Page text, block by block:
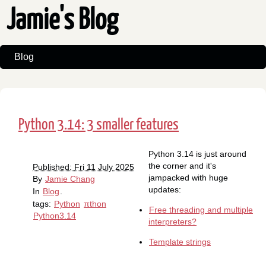
Jamie's Blog
Blog
Python 3.14: 3 smaller features
Published: Fri 11 July 2025
By Jamie Chang
In Blog
tags: Python πthon
Python3.14
Python 3.14 is just around
the corner and it's
jampacked with huge
updates:
Free threading and multiple
interpreters?
Template strings